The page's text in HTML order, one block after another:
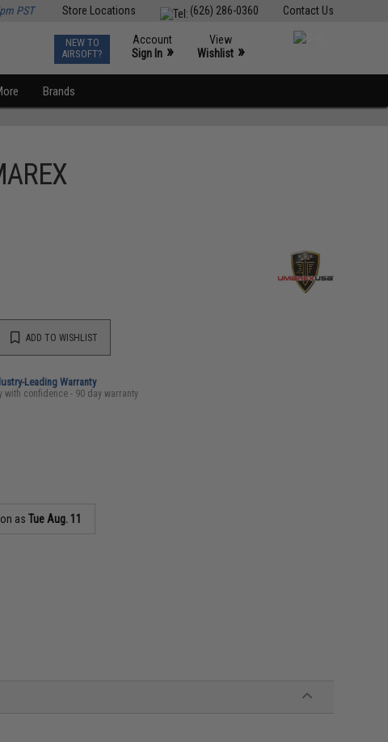
Contact Us
(626) 286-0360
Store Locations
PST
NEW TO
AIRSOFT?
Account
Sign In »
View
Wishlist »
Brands
ADD TO WISHLIST
Leading Warranty
with confidence - 90 day warranty
asTue Aug. 11